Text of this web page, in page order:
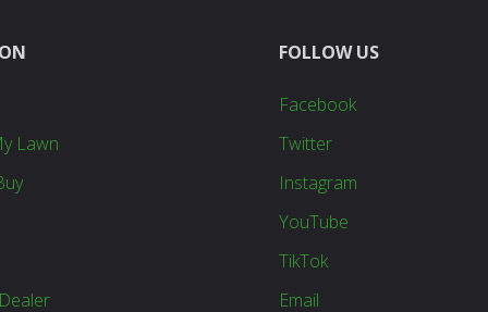
Lawn
FOLLOW US
Facebook
Twitter
Instagram
YouTube
TikTok
Email